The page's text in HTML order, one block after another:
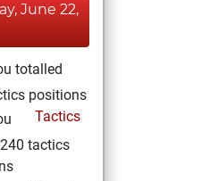
June 22,
totalled
positions
Tactics
tactics